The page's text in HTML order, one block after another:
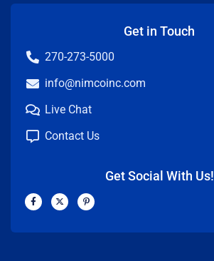
Get in Touch
270-273-5000
info@nimcoinc.com
Live Chat
Contact Us
Get Social With Us!
F
a
b
X
-
i
P
i
e